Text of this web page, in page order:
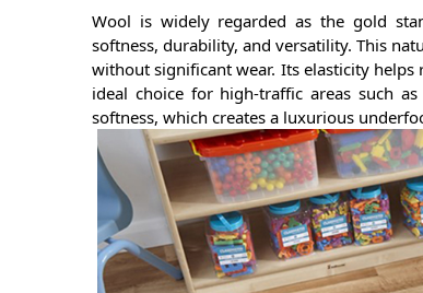
Wool is widely regarded as the gold
softness, durability, and versatility. This
without significant wear. Its elasticity
ideal choice for high-traffic areas such
softness, which creates a luxurious